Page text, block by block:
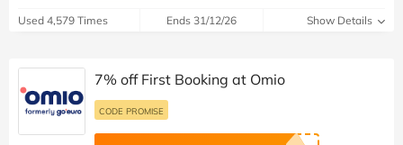
Used 4,579 Times Ends 31/12/26 Show Details
7% off First Booking at Omio
CODE PROMISE